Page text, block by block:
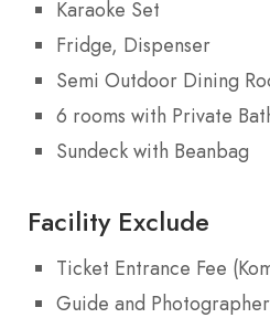
Karaoke Set
Fridge, Dispenser
Semi Outdoor Dining
6 rooms with Private
Sundeck with Beanbag
Facility Exclude
Ticket Entrance Fee
Guide and Photographer